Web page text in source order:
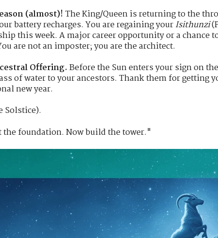
(almost)! The King/Queen is returning to the
battery recharges. You are regaining yourIsithunzi
this week. A major career opportunity or a chance
are not an imposter; you are the architect.
Offering. Before the Sun enters your sign on
of water to your ancestors. Thank them for getting
new year.
Solstice).
foundation. Now build the tower."